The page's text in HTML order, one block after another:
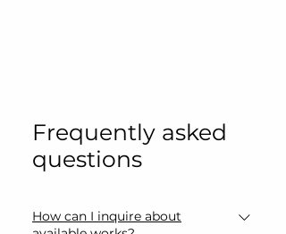
Frequently asked
questions
How can I inquire about